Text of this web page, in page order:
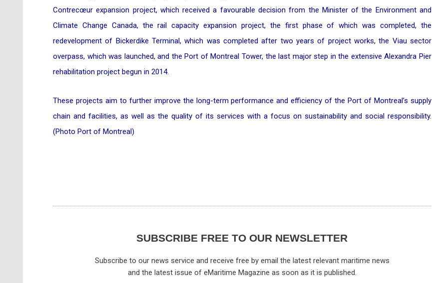
Contrecœur expansion project, which received a favourable decision from the Minister of the Environment and
Climate Change Canada, the rail capacity expansion project, the first phase of which was completed, the
redevelopment of Bickerdike Terminal, which was completed after two years of project works, the Viau sector
overpass, which was launched, and the Port of Montreal Tower, the last major step in the extensive Alexandra Pier
rehabilitation project begun in 2014.
These projects aim to further improve the long-term performance and efficiency of the Port of Montreal’s supply
chain and facilities, as well as the quality of its services with a focus on sustainability and social responsibility.
(Photo Port of Montreal)
SUBSCRIBE FREE TO OUR NEWSLETTER
Subscribe to our news service and receive free by email the latest relevant maritime news
and the latest issue of eMaritime Magazine as soon as it is published.